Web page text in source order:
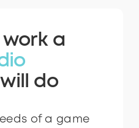
a
will do
of a game